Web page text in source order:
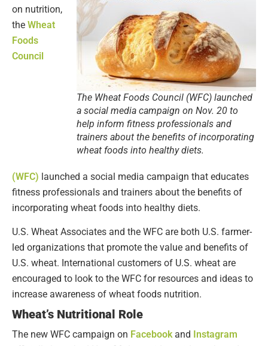
The Wheat Foods Council (WFC) launched
a social media campaign on Nov. 20 to
help inform fitness professionals and
trainers about the benefits of incorporating
wheat foods into healthy diets.
on nutrition,
the Wheat
Foods
Council
(WFC) launched a social media campaign that educates
fitness professionals and trainers about the benefits of
incorporating wheat foods into healthy diets.
U.S. Wheat Associates and the WFC are both U.S. farmer-
led organizations that promote the value and benefits of
U.S. wheat. International customers of U.S. wheat are
encouraged to look to the WFC for resources and ideas to
increase awareness of wheat foods nutrition.
Wheat’s Nutritional Role
The new WFC campaign on Facebook and Instagram